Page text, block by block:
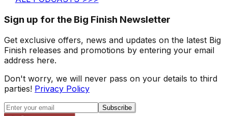
Sign up for the Big Finish Newsletter
Get exclusive offers, news and updates on the latest Big
Finish releases and promotions by entering your email
address here.
Don't worry, we will never pass on your details to third
parties! Privacy Policy
Subscribe